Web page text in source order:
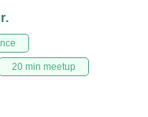
20 min meetup